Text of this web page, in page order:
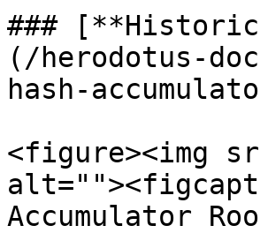
###
(/herodotus-
hash-
<figure><img
Accumulator